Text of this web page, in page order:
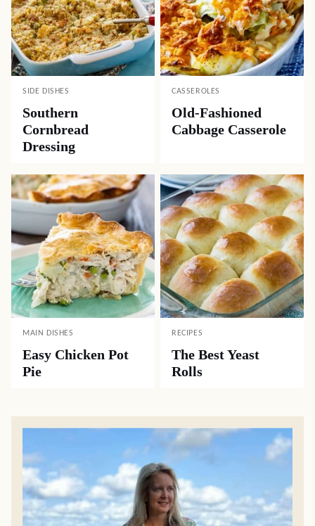
SIDE DISHES
Southern
Cornbread
Dressing
CASSEROLES
Old-Fashioned
Cabbage Casserole
MAIN DISHES
Easy Chicken Pot
Pie
RECIPES
The Best Yeast
Rolls